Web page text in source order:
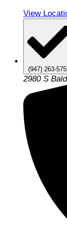
View
(947) 263-
2980 S